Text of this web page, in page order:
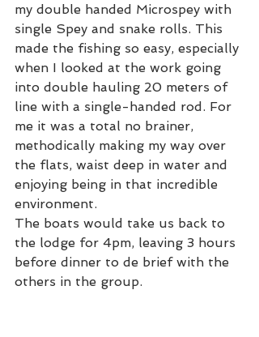
my double handed Microspey with
single Spey and snake rolls. This
made the fishing so easy, especially
when I looked at the work going
into double hauling 20 meters of
line with a single-handed rod. For
me it was a total no brainer,
methodically making my way over
the flats, waist deep in water and
enjoying being in that incredible
environment.
The boats would take us back to
the lodge for 4pm, leaving 3 hours
before dinner to de brief with the
others in the group.